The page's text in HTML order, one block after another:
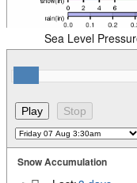
Sea Level
Snow Accumulation